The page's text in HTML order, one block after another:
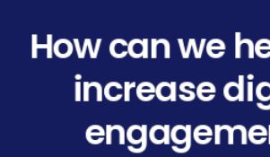
How can we
increase